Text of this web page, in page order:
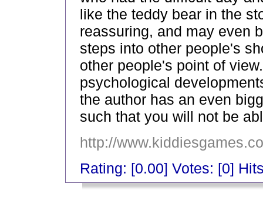
like the teddy bear in the
reassuring, and may even
steps into other people's
other people's point of
psychological
the author has an even
such that you will not be
http://
Rating: [0.00] Votes: [0]